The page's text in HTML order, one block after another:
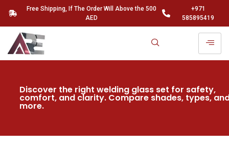
Free Shipping, If The Order Will Above the 500
AED
+971
585895419
Discover the right welding glass set for safety,
comfort, and clarity. Compare shades, types,
more.